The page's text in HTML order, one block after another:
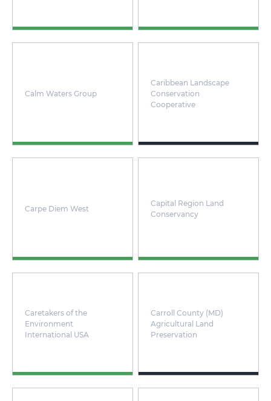
Calm Waters Group
Caribbean Landscape
Conservation
Cooperative
Carpe Diem West
Capital Region Land
Conservancy
Caretakers of the
Environment
International USA
Carroll County (MD)
Agricultural Land
Preservation